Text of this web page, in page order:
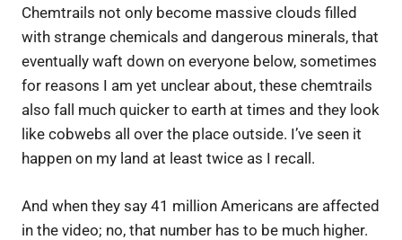
Chemtrails not only become massive clouds filled
with strange chemicals and dangerous minerals, that
eventually waft down on everyone below, sometimes
for reasons I am yet unclear about, these chemtrails
also fall much quicker to earth at times and they look
like cobwebs all over the place outside. I’ve seen it
happen on my land at least twice as I recall.
And when they say 41 million Americans are affected
in the video; no, that number has to be much higher.